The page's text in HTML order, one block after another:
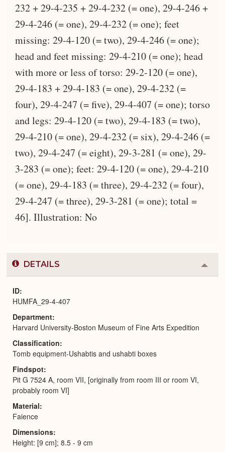
232 + 29-4-235 + 29-4-232 (= one), 29-4-246 +
29-4-246 (= one), 29-4-232 (= one); feet
missing: 29-4-120 (= two), 29-4-246 (= one);
head and feet missing: 29-4-210 (= one); head
with more or less of torso: 29-2-120 (= one),
29-4-183 + 29-4-183 (= one), 29-4-232 (=
four), 29-4-247 (= five), 29-4-407 (= one); torso
and legs: 29-4-120 (= two), 29-4-183 (= two),
29-4-210 (= one), 29-4-232 (= six), 29-4-246 (=
two), 29-4-247 (= eight), 29-3-281 (= one), 29-
3-283 (= one); feet: 29-4-120 (= one), 29-4-210
(= one), 29-4-183 (= three), 29-4-232 (= four),
29-4-247 (= three), 29-3-281 (= one); total =
46]. Illustration: No
DETAILS
or
ID
HUMFA_29-4-407
Department
Harvard University-Boston Museum of Fine Arts Expedition
Classification
Tomb equipment-Ushabtis and ushabti boxes
Findspot
Pit G 7524 A, room VII, [originally from room III or room VI,
probably room VI]
Material
Faience
Dimensions
Height: [9 cm]; 8.5 - 9 cm